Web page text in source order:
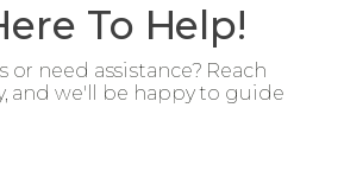
To Help!
or need assistance? Reach
and we'll be happy to guide